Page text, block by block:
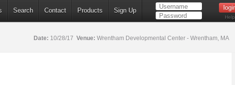
Search Contact Products Sign Up
Help
Date: 10/28/17 Venue: Wrentham Developmental Center - Wrentham, MA